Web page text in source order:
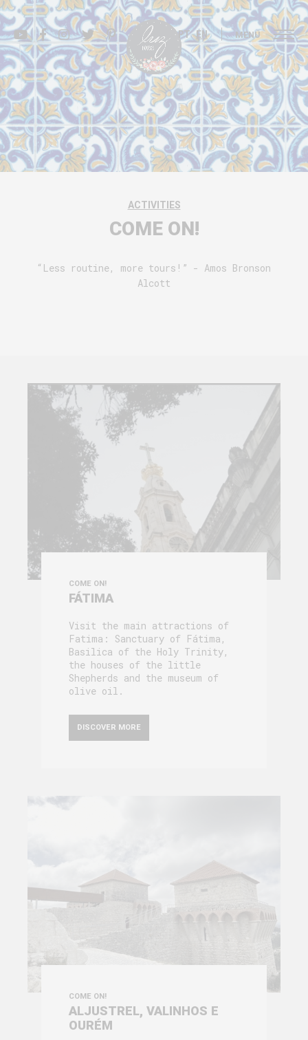
PT EN MENU
ACTIVITIES
COME ON!
“Less routine, more tours!” - Amos Bronson
Alcott
COME ON!
FÁTIMA
Visit the main attractions of
Fatima: Sanctuary of Fátima,
Basilica of the Holy Trinity,
the houses of the little
Shepherds and the museum of
olive oil.
DISCOVER MORE
COME ON!
ALJUSTREL, VALINHOS E
OURÉM